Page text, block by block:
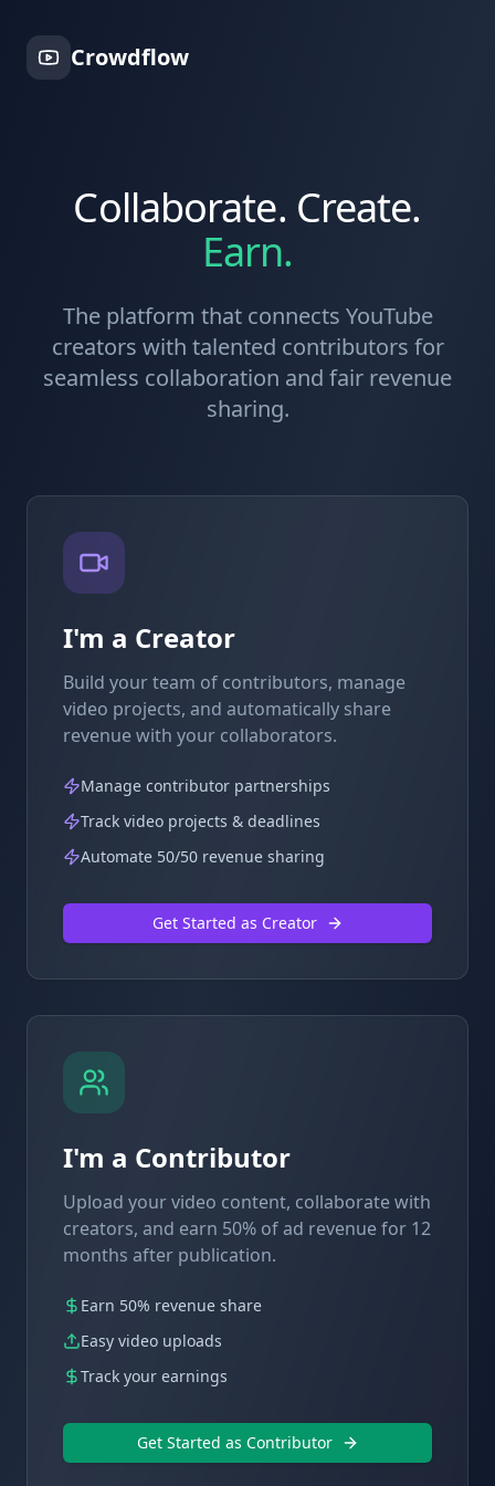
Crowdflow
Collaborate. Create.
Earn.
The platform that connects YouTube
creators with talented contributors for
seamless collaboration and fair revenue
sharing.
I'm a Creator
Build your team of contributors, manage
video projects, and automatically share
revenue with your collaborators.
Manage contributor partnerships
Track video projects & deadlines
Automate 50/50 revenue sharing
Get Started as Creator
I'm a Contributor
Upload your video content, collaborate with
creators, and earn 50% of ad revenue for 12
months after publication.
Earn 50% revenue share
Easy video uploads
Track your earnings
Get Started as Contributor